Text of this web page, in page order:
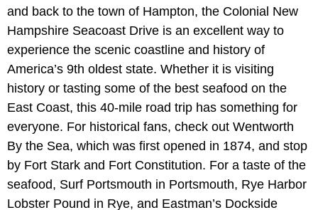
and back to the town of Hampton, the Colonial New
Hampshire Seacoast Drive is an excellent way to
experience the scenic coastline and history of
America’s 9th oldest state. Whether it is visiting
history or tasting some of the best seafood on the
East Coast, this 40-mile road trip has something for
everyone. For historical fans, check out Wentworth
By the Sea, which was first opened in 1874, and stop
by Fort Stark and Fort Constitution. For a taste of the
seafood, Surf Portsmouth in Portsmouth, Rye Harbor
Lobster Pound in Rye, and Eastman’s Dockside